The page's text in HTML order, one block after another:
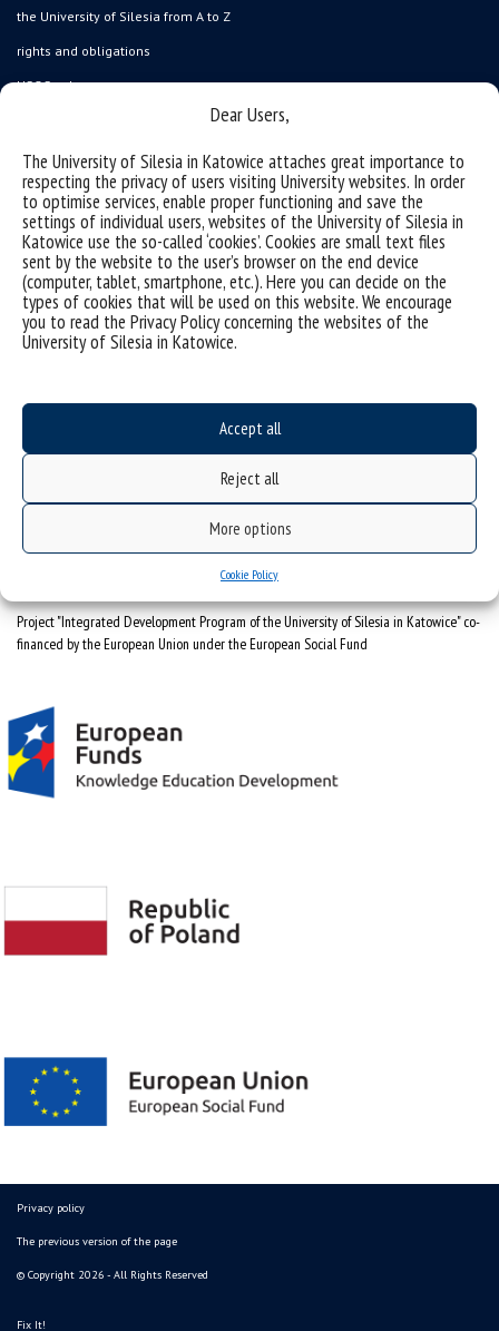
Dear Users,
The University of Silesia in Katowice attaches great importance to
respecting the privacy of users visiting University websites. In order
to optimise services, enable proper functioning and save the
settings of individual users, websites of the University of Silesia in
Katowice use the so-called ‘cookies’. Cookies are small text files
sent by the website to the user’s browser on the end device
(computer, tablet, smartphone, etc.). Here you can decide on the
types of cookies that will be used on this website. We encourage
you to read the Privacy Policy concerning the websites of the
University of Silesia in Katowice.
Accept all
Reject all
More options
Cookie Policy
the University of Silesia from A to Z
rights and obligations
USOSweb
organization of the academic year
first steps
reporting violations
health insurance
benefits: scholarships and financial aid
student residence halls
ul. Bankowa 12, 40-007 Katowice
NIP: 634-019-71-34
Project "Integrated Development Program of the University of Silesia in Katowice" co-
financed by the European Union under the European Social Fund
Privacy policy
The previous version of the page
© Copyright 2026 - All Rights Reserved
Fix It!